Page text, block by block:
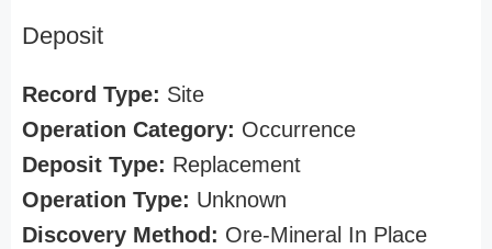
Deposit
Record Type: Site
Operation Category: Occurrence
Deposit Type: Replacement
Operation Type: Unknown
Discovery Method: Ore-Mineral In Place